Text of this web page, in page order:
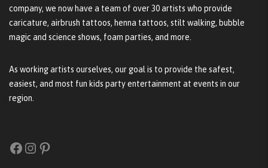
company, we now have a team of over 30 artists who provide
caricature, airbrush tattoos, henna tattoos, stilt walking, bubble
magic and science shows, foam parties, and more.
As working artists ourselves, our goal is to provide the safest,
easiest, and most fun kids party entertainment at events in our
region.
Facebook
Instagram
Pinterest